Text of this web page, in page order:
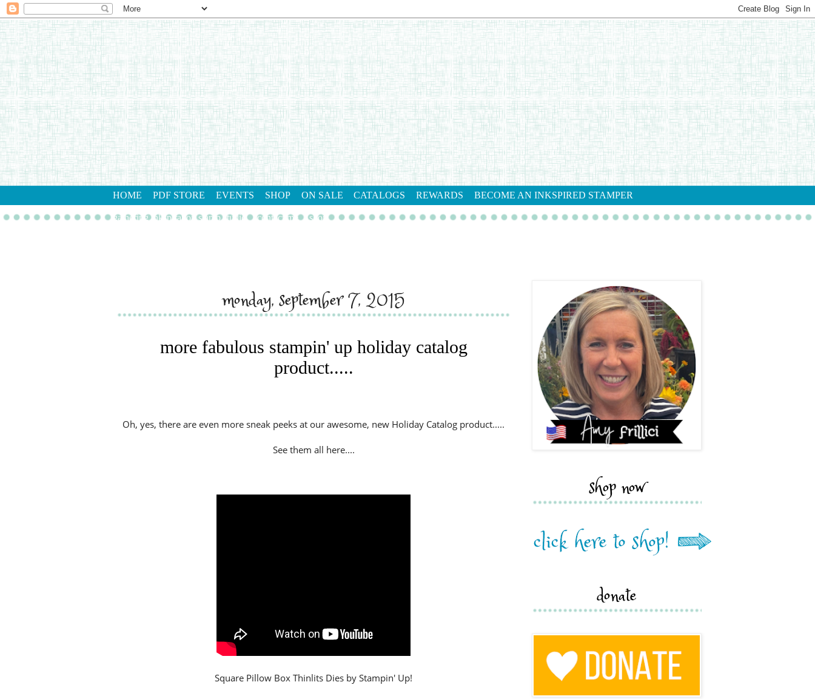
HOME PDF STORE EVENTS SHOP ON SALE CATALOGS REWARDS BECOME AN INKSPIRED STAMPER
gathering inkspiration stamp studio contact me shop
monday, september 7, 2015
more fabulous stampin' up holiday catalog
product.....
Oh, yes, there are even more sneak peeks at our awesome, new Holiday Catalog product.....
See them all here....
Square Pillow Box Thinlits Dies by Stampin' Up!
shop now
donate